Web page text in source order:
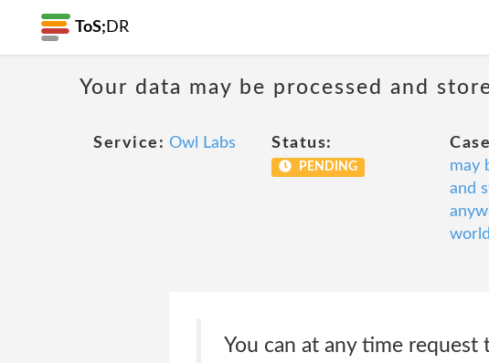
ToS; DR
Your data may be processed and
Service: Owl Labs Status:
PENDING
may
and
world
You can at any time